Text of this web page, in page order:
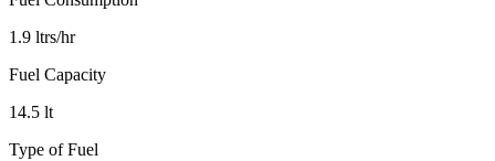
1.9 ltrs/hr
Fuel Capacity
14.5 lt
Type of Fuel